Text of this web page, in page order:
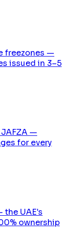
freezones —
issued in 3–5
JAFZA —
for every
the UAE's
ownership